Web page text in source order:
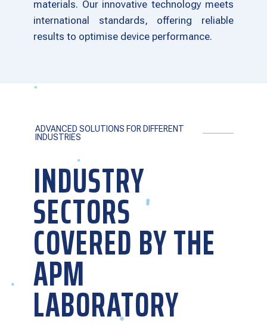
materials. Our innovative technology meets
international standards, offering reliable
results to optimise device performance.
ADVANCED SOLUTIONS FOR DIFFERENT
INDUSTRIES
INDUSTRY
SECTORS
COVERED BY THE
APM
LABORATORY